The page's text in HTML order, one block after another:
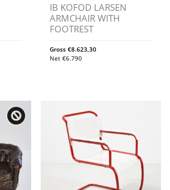
IB KOFOD LARSEN
ARMCHAIR WITH
FOOTREST
Gross€8.623,30
Net€6.790